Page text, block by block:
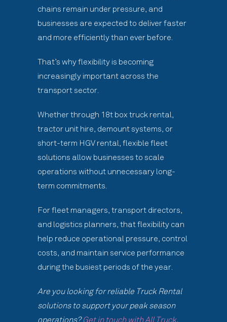
chains remain under pressure, and
businesses are expected to deliver faster
and more efficiently than ever before.
That’s why flexibility is becoming
increasingly important across the
transport sector.
Whether through 18t box truck rental,
tractor unit hire, demount systems, or
short-term HGV rental, flexible fleet
solutions allow businesses to scale
operations without unnecessary long-
term commitments.
For fleet managers, transport directors,
and logistics planners, that flexibility can
help reduce operational pressure, control
costs, and maintain service performance
during the busiest periods of the year.
Are you looking for reliable Truck Rental
solutions to support your peak season
operations? Get in touch with All Truck.